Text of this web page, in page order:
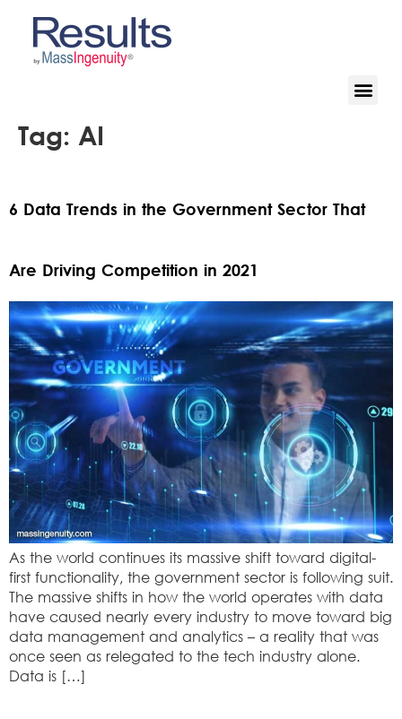
Tag: AI
6 Data Trends in the Government Sector That
Are Driving Competition in 2021
As the world continues its massive shift toward digital-
first functionality, the government sector is following suit.
The massive shifts in how the world operates with data
have caused nearly every industry to move toward big
data management and analytics – a reality that was
once seen as relegated to the tech industry alone.
Data is […]